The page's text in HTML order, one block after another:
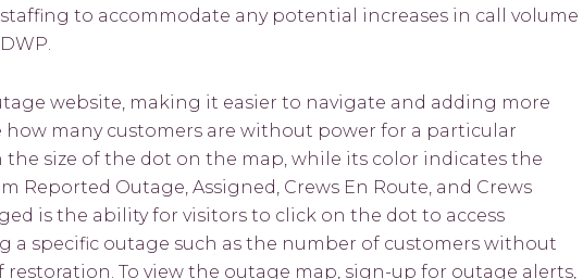
to accommodate any potential increases in call volume
website, making it easier to navigate and adding more
how many customers are without power for a particular
size of the dot on the map, while its color indicates the
Reported Outage, Assigned, Crews En Route, and Crews
is the ability for visitors to click on the dot to access
specific outage such as the number of customers without
To view the outage map, sign-up for outage alerts,